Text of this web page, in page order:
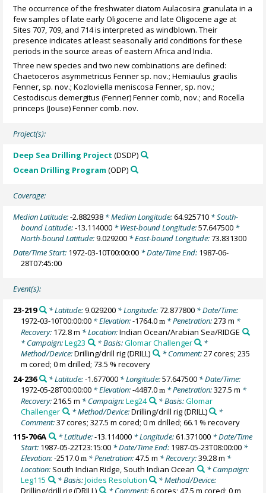
The occurrence of the freshwater diatom Aulacosira granulata in a
few samples of late early Oligocene and late Oligocene age at
Sites 707, 709, and 714 is interpreted as windblown. Their
presence indicates at least seasonally arid conditions for these
periods in the source areas of eastern Africa and India.
Three new species and two new combinations are defined:
Chaetoceros asymmetricus Fenner sp. nov.; Hemiaulus gracilis
Fenner, sp. nov.; Kozloviella meniscosa Fenner, sp. nov.;
Cestodiscus demergitus (Fenner) Fenner comb, nov.; and Rocella
princeps (Jouse) Fenner comb. nov.
Project(s):
Deep Sea Drilling Project (DSDP)
Ocean Drilling Program (ODP)
Coverage:
Median Latitude:-2.882938 * Median Longitude:64.925710 * South-
bound Latitude:-13.114000 * West-bound Longitude:57.647500 *
North-bound Latitude:9.029200 * East-bound Longitude:73.831300
Date/Time Start: 1972-03-10T00:00:00 * Date/Time End: 1987-06-
28T07:45:00
Event(s):
23-219 * Latitude:9.029200* Longitude:72.877800* Date/Time:
1972-03-10T00:00:00 * Elevation:-1764.0m * Penetration:273 m *
Recovery: 172.8 m * Location:Indian Ocean/Arabian Sea/RIDGE
* Campaign:Leg23 * Basis:Glomar Challenger
*
Method/Device:Drilling/drill rig(DRILL) * Comment:27 cores; 235
m cored; 0 m drilled; 73.5 % recovery
24-236
* Latitude:-1.677000* Longitude:57.647500* Date/Time:
1972-05-28T00:00:00 * Elevation:-4487.0m * Penetration:327.5 m *
Recovery:216.5 m * Campaign:Leg24 * Basis:Glomar
Challenger
* Method/Device:Drilling/drill rig(DRILL)
*
Comment:37 cores; 327.5 m cored; 0 m drilled; 66.1 % recovery
115-706A
* Latitude:-13.114000* Longitude:61.371000* Date/Time
Start: 1987-05-22T23:15:00 * Date/Time End: 1987-05-23T08:00:00 *
Elevation:-2517.0m * Penetration:47.5 m * Recovery:39.28 m *
Location: South Indian Ridge, South Indian Ocean
* Campaign:
Leg115
* Basis:Joides Resolution
* Method/Device:
Drilling/drill rig(DRILL) * Comment:6 cores; 47.5 m cored; 0 m